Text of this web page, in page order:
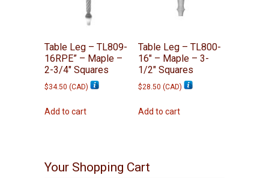
Table Leg – TL809-
16RPE” – Maple –
2-3/4″ Squares
$34.50 (CAD)
Add to cart
Table Leg – TL800-
16″ – Maple – 3-
1/2″ Squares
$28.50 (CAD)
Add to cart
Your Shopping Cart